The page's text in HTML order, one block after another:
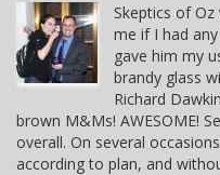
Skeptics of Oz
me if I had
gave him my
brandy glass
Richard
brown M&Ms! AWESOME!
overall. On several
according to plan, and